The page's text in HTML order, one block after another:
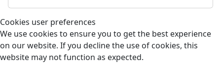
Cookies user preferences
We use cookies to ensure you to get the best experience
on our website. If you decline the use of cookies, this
website may not function as expected.